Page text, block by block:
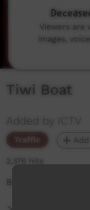
Tiwi Boat
Added by ICTV
Traffic
2,376 hits
Boat at Tiwi Island
Viewers are
images,